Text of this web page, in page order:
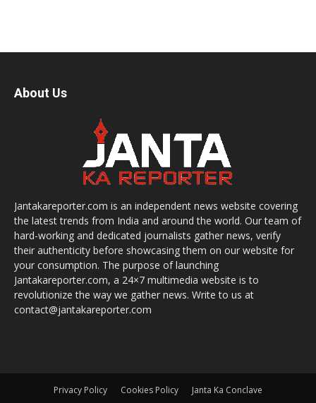
About Us
Jantakareporter.com is an independent news website covering
the latest trends from India and around the world. Our team of
hard-working and dedicated journalists gather news, verify
their authenticity before showcasing them on our website for
your consumption. The purpose of launching
Jantakareporter.com, a 24×7 multimedia website is to
revolutionize the way we gather news. Write to us at
contact@jantakareporter.com
Privacy Policy Cookies Policy Janta Ka Conclave